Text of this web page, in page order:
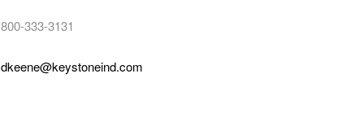
800-333-3131
dkeene@keystoneind.com